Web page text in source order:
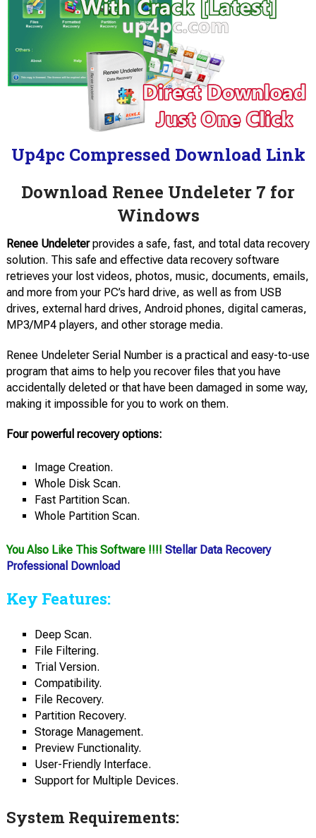
Up4pc Compressed Download Link
Download Renee Undeleter 7 for
Windows
Renee Undeleterprovides a safe, fast, and total data recovery
solution. This safe and effective data recovery software
retrieves your lost videos, photos, music, documents, emails,
and more from your PC’s hard drive, as well as from USB
drives, external hard drives, Android phones, digital cameras,
MP3/MP4 players, and other storage media.
Renee Undeleter Serial Number is a practical and easy-to-use
program that aims to help you recover files that you have
accidentally deleted or that have been damaged in some way,
making it impossible for you to work on them.
Four powerful recovery options:
Image Creation.
Whole Disk Scan.
Fast Partition Scan.
Whole Partition Scan.
You Also Like This Software !!!! Stellar Data Recovery
Professional Download
Key Features:
Deep Scan.
File Filtering.
Trial Version.
Compatibility.
File Recovery.
Partition Recovery.
Storage Management.
Preview Functionality.
User-Friendly Interface.
Support for Multiple Devices.
System Requirements: